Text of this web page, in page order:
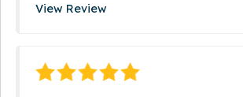
View Review